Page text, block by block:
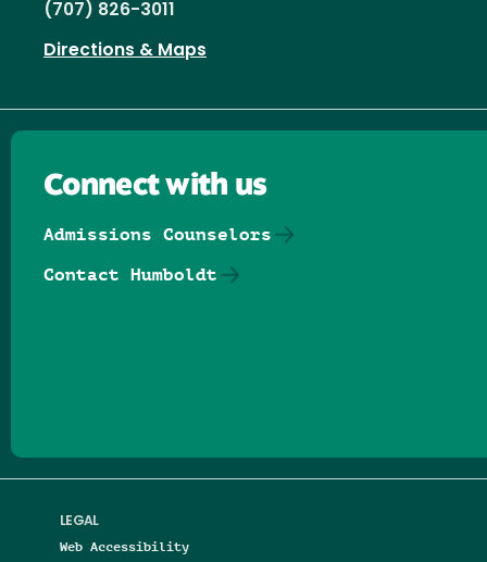
(707) 826-3011
Directions & Maps
LEGAL
Web Accessibility
Connect with us
Admissions Counselors
Contact Humboldt